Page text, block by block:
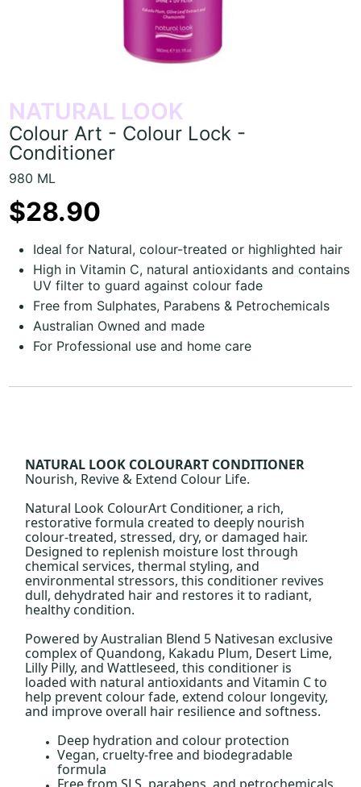
NATURAL LOOK
Colour Art - Colour Lock -
Conditioner
980 ML
$28.90
Ideal for Natural, colour-treated or highlighted hair
High in Vitamin C, natural antioxidants and contains
UV filter to guard against colour fade
Free from Sulphates, Parabens & Petrochemicals
Australian Owned and made
For Professional use and home care
NATURAL LOOK COLOURART CONDITIONER
Nourish, Revive & Extend Colour Life.
Natural Look ColourArt Conditioner, a rich,
restorative formula created to deeply nourish
colour-treated, stressed, dry, or damaged hair.
Designed to replenish moisture lost through
chemical services, thermal styling, and
environmental stressors, this conditioner revives
dull, dehydrated hair and restores it to radiant,
healthy condition.
Powered by Australian Blend 5 Nativesan exclusive
complex of Quandong, Kakadu Plum, Desert Lime,
Lilly Pilly, and Wattleseed, this conditioner is
loaded with natural antioxidants and Vitamin C to
help prevent colour fade, extend colour longevity,
and improve overall hair resilience and softness.
Deep hydration and colour protection
Vegan, cruelty-free and biodegradable
formula
Free from SLS, parabens, and petrochemicals